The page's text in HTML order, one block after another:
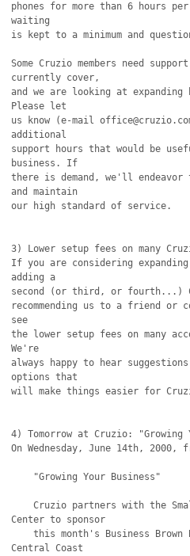
phones for more than 6 hours
waiting
is kept to a minimum and
Some Cruzio members need
currently cover,
and we are looking at
Please let
us know (e-mail
additional
support hours that would be
business. If
there is demand, we'll
and maintain
our high standard of service.
3) Lower setup fees on many
If you are considering
adding a
second (or third, or fourth...)
recommending us to a friend or
see
the lower setup fees on many
We're
always happy to hear
options that
will make things easier for
4) Tomorrow at Cruzio: "Growing
On Wednesday, June 14th, 2000,
    Cruzio partners with the Small Business Development
Center to sponsor
    this month's Business Brown Bag. Teresa Tomae from the
Central Coast